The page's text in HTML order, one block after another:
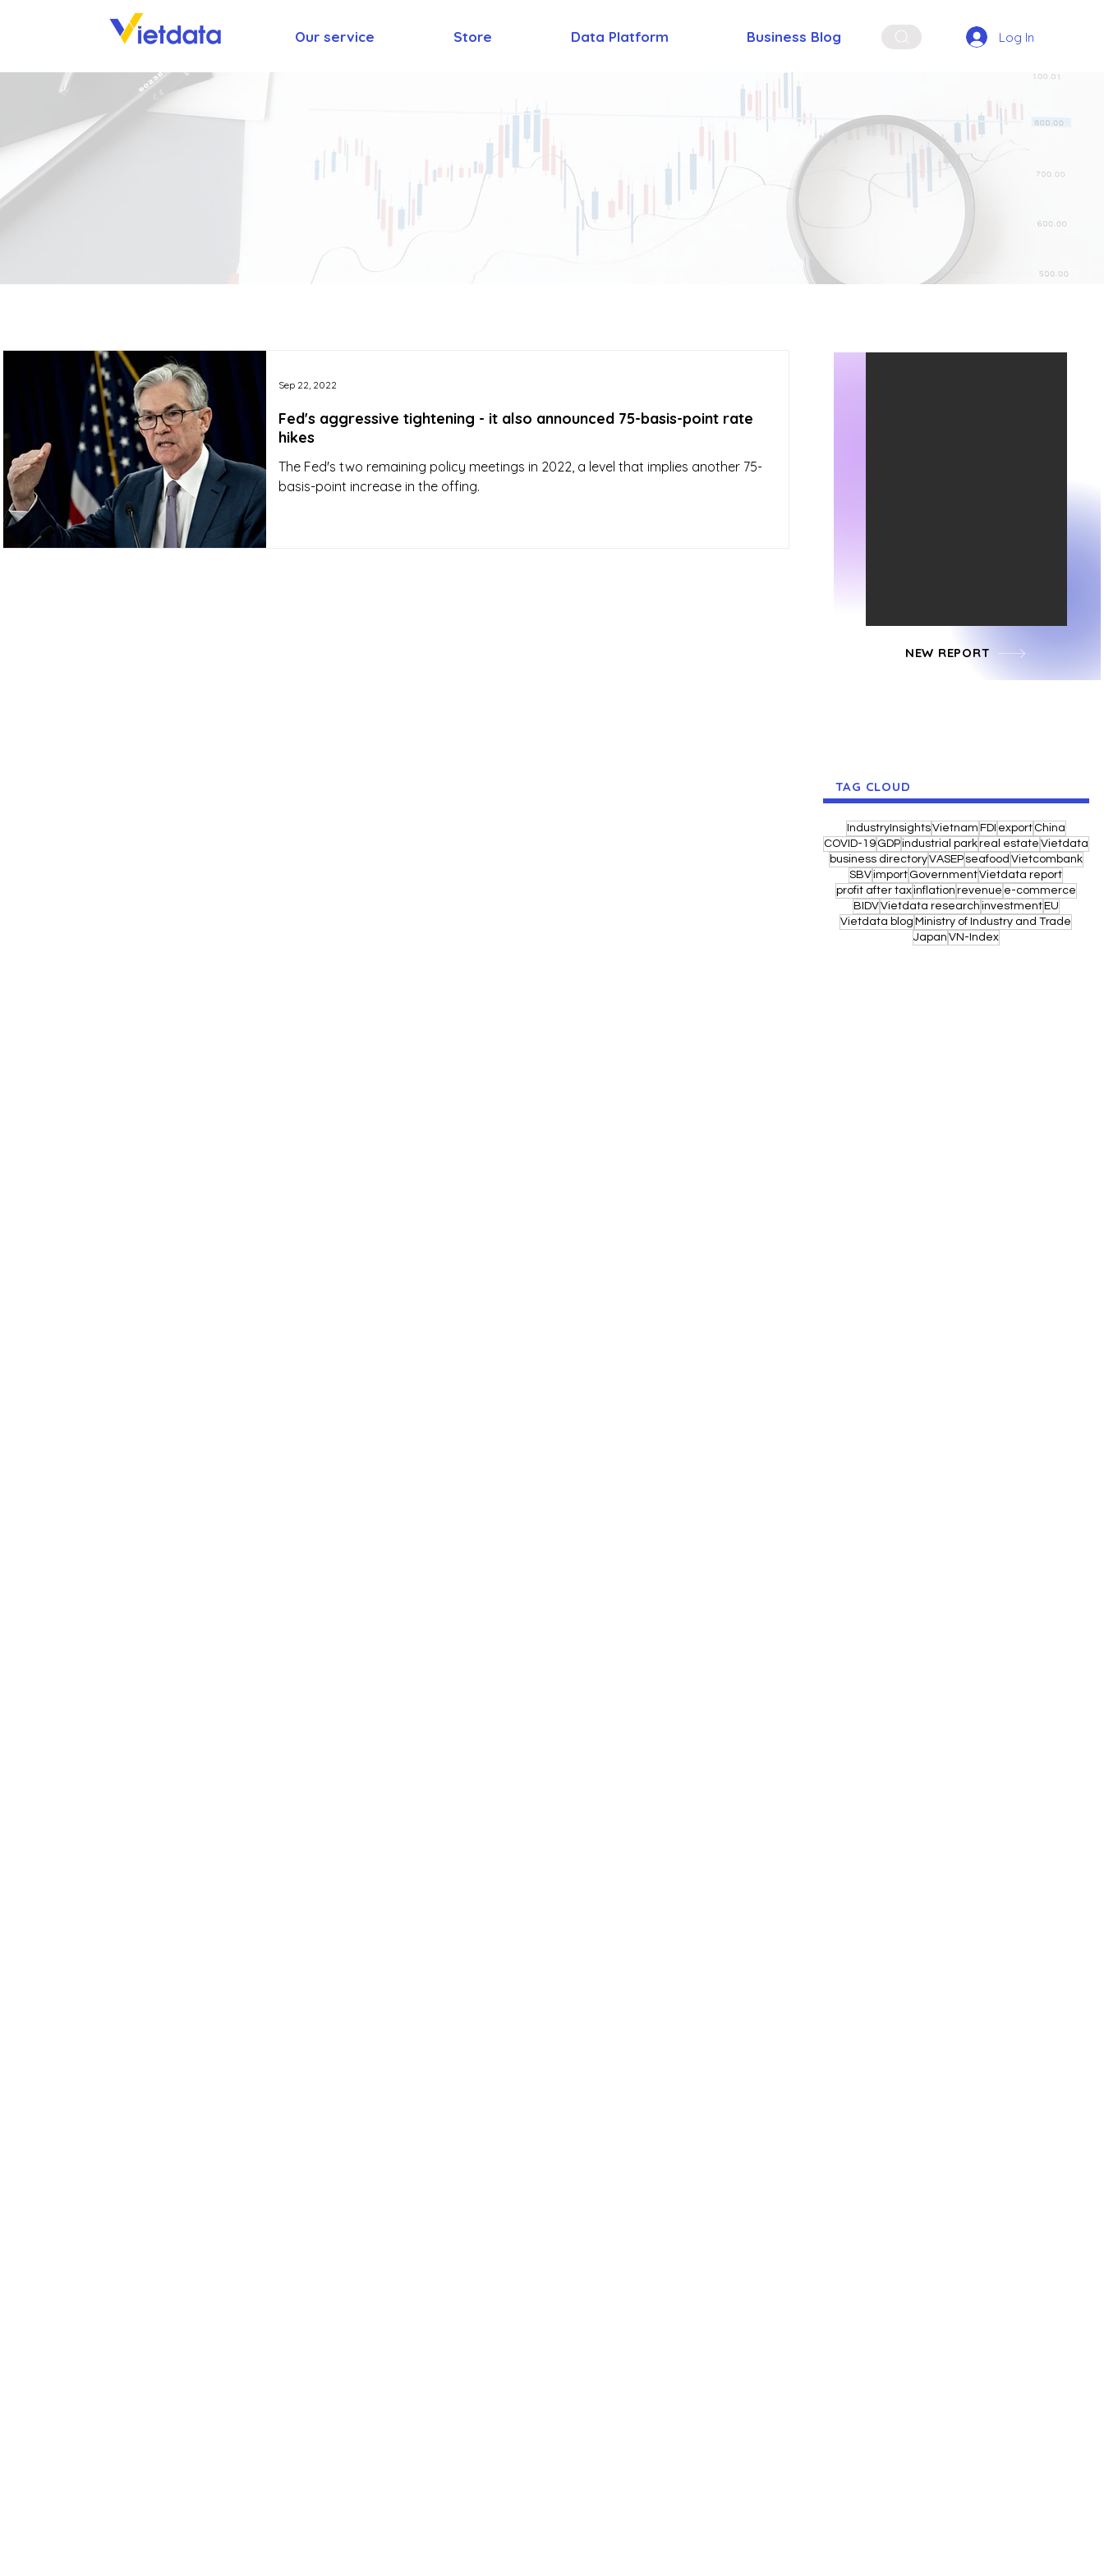
Our service Store Data Platform Business Blog Log In
Fed's aggressive tightening - it also announced 75-basis-point rate
hikes
The Fed's two remaining policy meetings in 2022, a level that implies another 75-
basis-point increase in the offing.
Sep 22, 2022
NEW REPORT
TAG CLOUD
IndustryInsightsVietnam FDI export China
COVID-19 GDPindustrial parkreal estate Vietdata
business directoryVASEP seafood Vietcombank
SBVimport GovernmentVietdata report
profit after taxinflation revenue e-commerce
BIDVVietdata research investment EU
Vietdata blog Ministry of Industry and Trade
Japan VN-Index